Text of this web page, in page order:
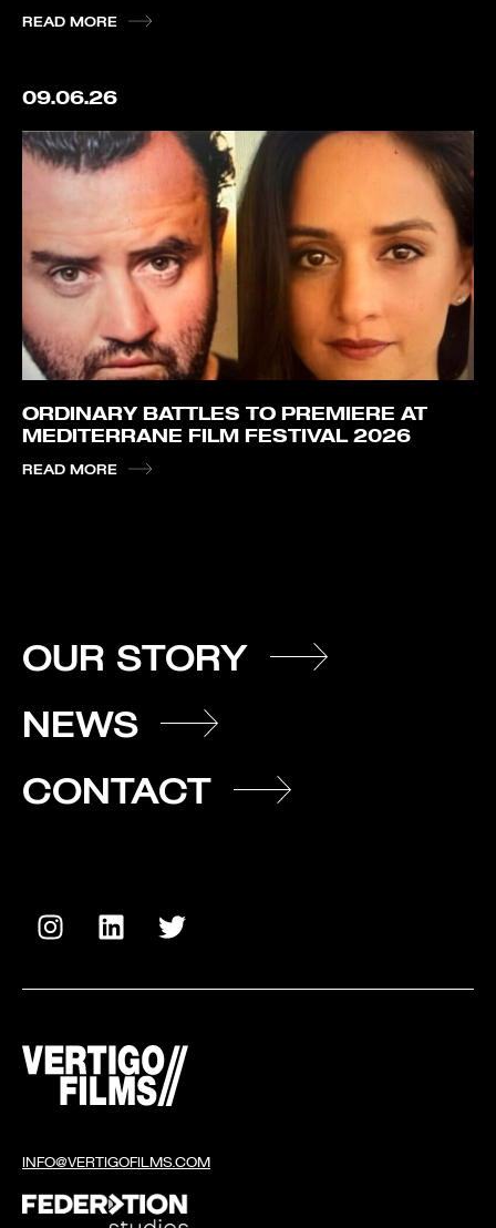
READ MORE
09.06.26
ORDINARY BATTLES TO PREMIERE AT
MEDITERRANE FILM FESTIVAL 2026
READ MORE
OUR STORY
NEWS
CONTACT
INFO@VERTIGOFILMS.COM